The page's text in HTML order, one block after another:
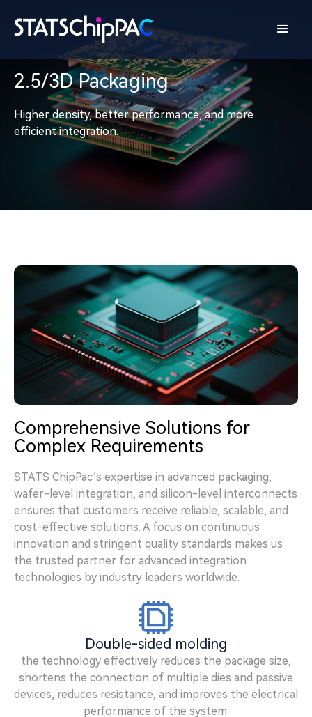
2.5/3D Packaging
Higher density, better performance, and more
efficient integration.
Comprehensive Solutions for
Complex Requirements
STATS ChipPac’s expertise in advanced packaging,
wafer-level integration, and silicon-level interconnects
ensures that customers receive reliable, scalable, and
cost-effective solutions. A focus on continuous
innovation and stringent quality standards makes us
the trusted partner for advanced integration
technologies by industry leaders worldwide.
Double-sided molding
the technology effectively reduces the package size,
shortens the connection of multiple dies and passive
devices, reduces resistance, and improves the electrical
performance of the system.